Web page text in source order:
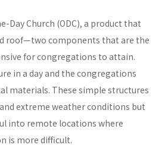
Day Church (ODC), a product that
roof—two components that are the
for congregations to attain.
in a day and the congregations
materials. These simple structures
extreme weather conditions but
into remote locations where
is more difficult.